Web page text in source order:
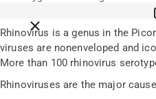
Close breadcrumbs
Rhinovirus is a genus in the
viruses are nonenveloped and
More than 100 rhinovirus
Rhinoviruses are the major